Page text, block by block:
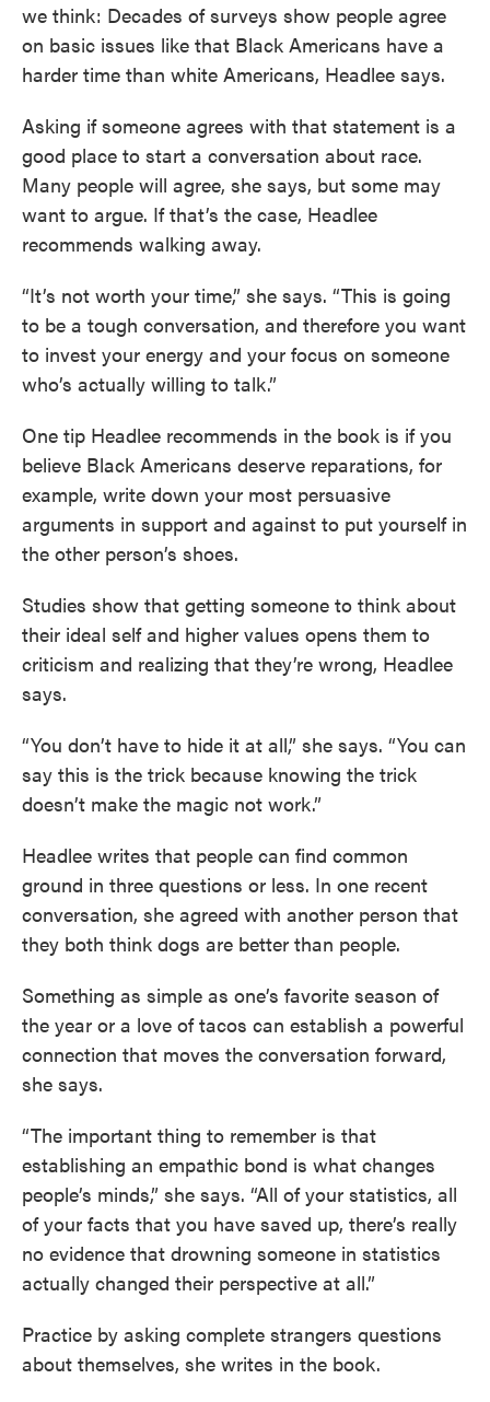
we think: Decades of surveys show people agree
on basic issues like that Black Americans have a
harder time than white Americans, Headlee says.
Asking if someone agrees with that statement is a
good place to start a conversation about race.
Many people will agree, she says, but some may
want to argue. If that’s the case, Headlee
recommends walking away.
“It’s not worth your time,” she says. “This is going
to be a tough conversation, and therefore you want
to invest your energy and your focus on someone
who’s actually willing to talk.”
One tip Headlee recommends in the book is if you
believe Black Americans deserve reparations, for
example, write down your most persuasive
arguments in support and against to put yourself in
the other person’s shoes.
Studies show that getting someone to think about
their ideal self and higher values opens them to
criticism and realizing that they’re wrong, Headlee
says.
“You don’t have to hide it at all,” she says. “You can
say this is the trick because knowing the trick
doesn’t make the magic not work.”
Headlee writes that people can find common
ground in three questions or less. In one recent
conversation, she agreed with another person that
they both think dogs are better than people.
Something as simple as one’s favorite season of
the year or a love of tacos can establish a powerful
connection that moves the conversation forward,
she says.
“The important thing to remember is that
establishing an empathic bond is what changes
people’s minds,” she says. “All of your statistics, all
of your facts that you have saved up, there’s really
no evidence that drowning someone in statistics
actually changed their perspective at all.”
Practice by asking complete strangers questions
about themselves, she writes in the book.